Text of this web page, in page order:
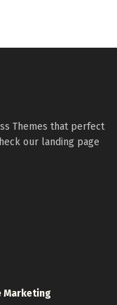
Themes that perfect
our landing page
Marketing